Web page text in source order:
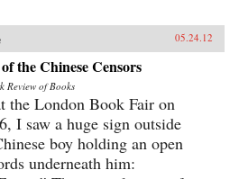
05.24.12
the Chinese Censors
Review of Books
the London Book Fair on
I saw a huge sign outside
boy holding an open
underneath him: